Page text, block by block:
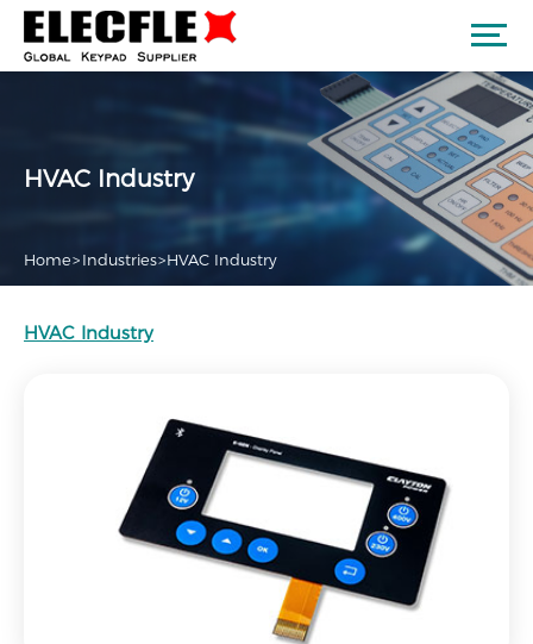
HVAC Industry
Home>Industries>HVAC Industry
HVAC Industry